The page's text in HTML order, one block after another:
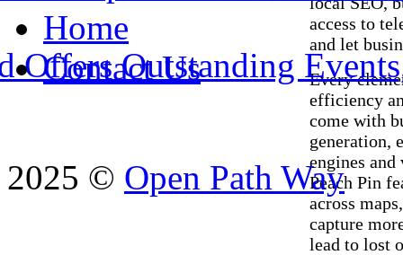
access to
and let
Every
efficiency
come with
generation,
engines
Peach Pin
across
capture
lead to lost
Outstanding
Home
Contact Us
2025 © Open Path Way